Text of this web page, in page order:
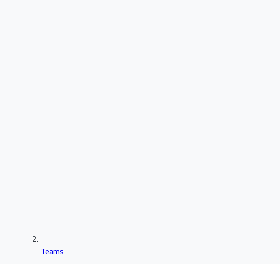
Teams